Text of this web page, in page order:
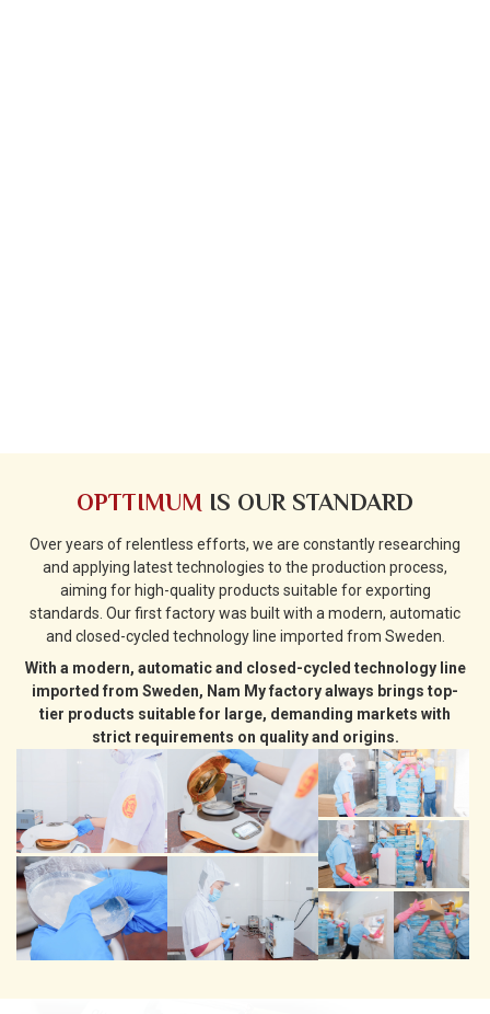
OPTTIMUM IS OUR STANDARD
Over years of relentless efforts, we are constantly researching
and applying latest technologies to the production process,
aiming for high-quality products suitable for exporting
standards. Our first factory was built with a modern, automatic
and closed-cycled technology line imported from Sweden.
With a modern, automatic and closed-cycled technology line
imported from Sweden, Nam My factory always brings top-
tier products suitable for large, demanding markets with
strict requirements on quality and origins.